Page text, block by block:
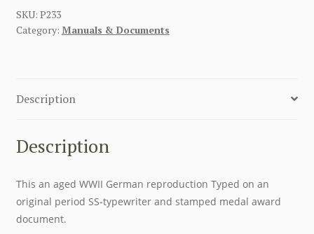
SKU: P233
Category: Manuals & Documents
Description
Description
This an aged WWII German reproduction Typed on an
original period SS-typewriter and stamped medal award
document.